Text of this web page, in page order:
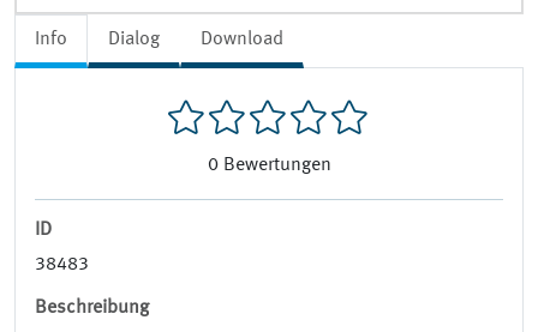
Info Dialog Download
0 Bewertungen
ID
38483
Beschreibung